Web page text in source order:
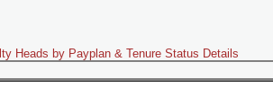
Heads by Payplan & Tenure Status Details